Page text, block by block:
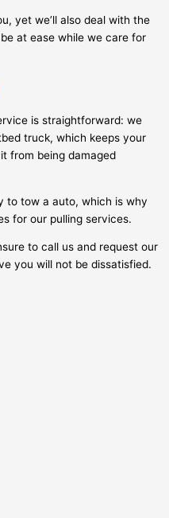
yet we’ll also deal with the
at ease while we care for
is straightforward: we
truck, which keeps your
from being damaged
to tow a auto, which is why
for our pulling services.
to call us and request our
you will not be dissatisfied.